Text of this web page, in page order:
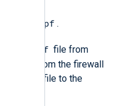
.
file from
copy from the firewall
move the file to the